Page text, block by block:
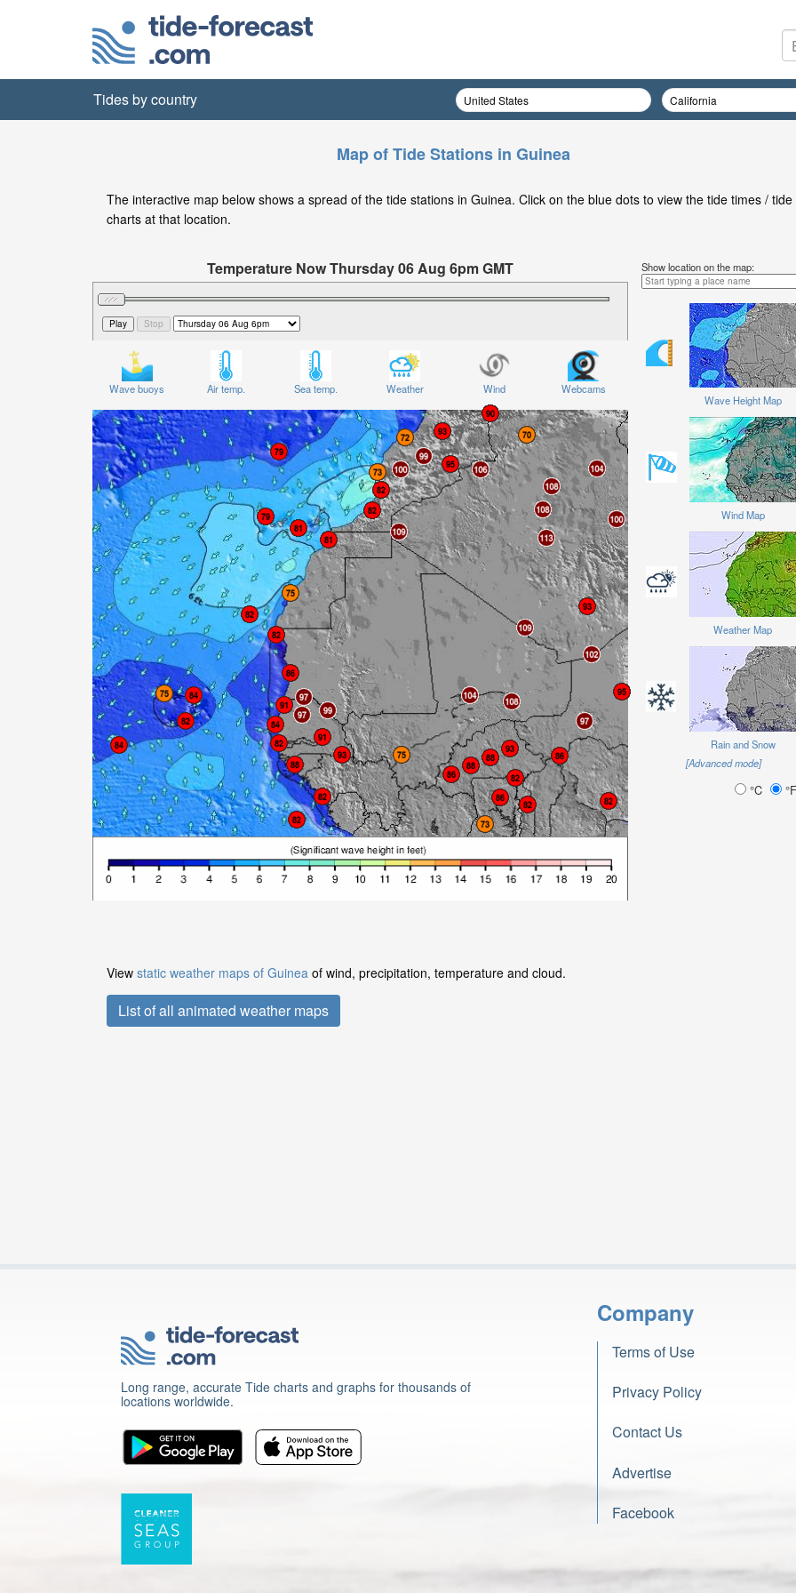
Tides by country
Map of Tide Stations in Guinea
The interactive map below shows a spread of the tide stations in Guinea. Click on the blue dots to view the tide times / tide
charts at that location.
Temperature Now Thursday 06 Aug 6pm GMT
Significant Wave Height in feet on Thursday 06 Aug at 6pm GMT
Wave buoys Air temp. Sea temp. Weather Wind Webcams
Show location on the map:
Wave Height Map
Wind Map
Weather Map
Rain and Snow
[Advanced mode]
°C °F
View static weather maps of Guinea of wind, precipitation, temperature and cloud.
List of all animated weather maps
Long range, accurate Tide charts and graphs for thousands of
locations worldwide.
Company
Terms of Use
Privacy Policy
Contact Us
Advertise
Facebook